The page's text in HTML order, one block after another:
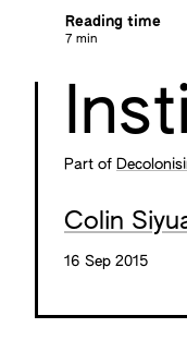
Reading time
7 min
Part of
Colin
16 Sep 2015